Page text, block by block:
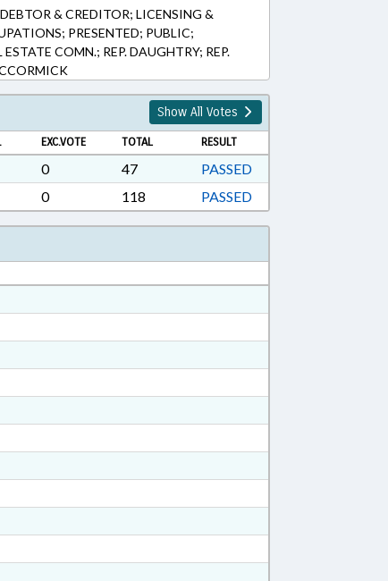
& CREDITOR; LICENSING &
PRESENTED; PUBLIC;
COMN.; REP. DAUGHTRY; REP.
Show All Votes
EXC.VOTE TOTAL RESULT
0 47
PASSED
0 118 PASSED